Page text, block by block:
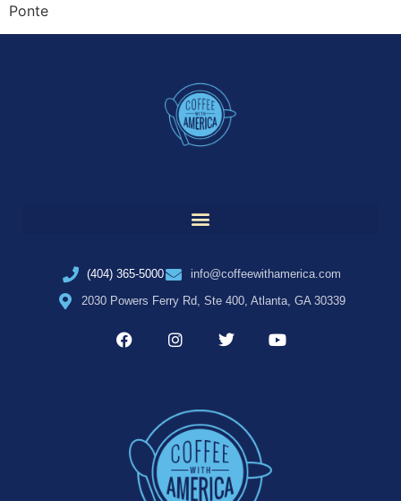
Ponte
(404) 365-5000
info@coffeewithamerica.com
2030 Powers Ferry Rd, Ste 400, Atlanta, GA 30339